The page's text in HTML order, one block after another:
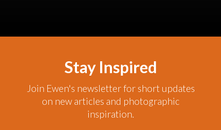
Stay Inspired
Join Ewen's newsletter for short updates
on new articles and photographic
inspiration.